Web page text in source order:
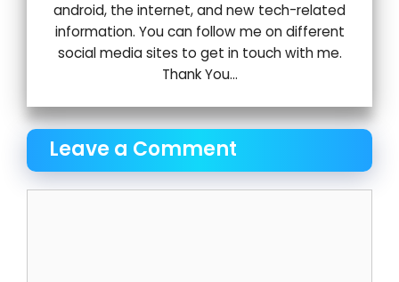
android, the internet, and new tech-related
information. You can follow me on different
social media sites to get in touch with me.
Thank You...
Leave a Comment